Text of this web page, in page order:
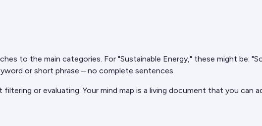
to the main categories. For "Sustainable Energy," these might be:
or short phrase – no complete sentences.
or evaluating. Your mind map is a living document that you